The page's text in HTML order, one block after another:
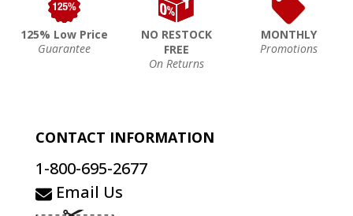
125% Low Price
Guarantee
NO RESTOCK
FREE
On Returns
MONTHLY
Promotions
CONTACT INFORMATION
1-800-695-2677
Email Us